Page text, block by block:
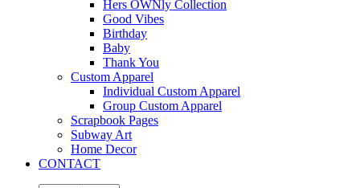
Hers OWNly Collection
Good Vibes
Birthday
Baby
Thank You
Custom Apparel
Individual Custom Apparel
Group Custom Apparel
Scrapbook Pages
Subway Art
Home Decor
CONTACT